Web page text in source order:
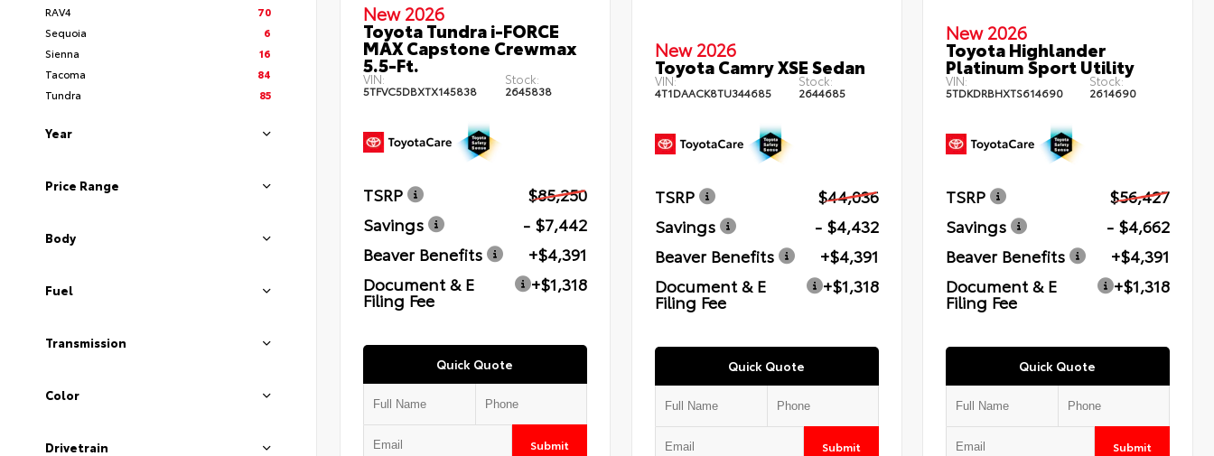
RAV4
70
Sequoia
6
Sienna
16
Tacoma
84
Tundra
85
Year
Price Range
Body
Fuel
Transmission
Color
Drivetrain
New 2026
Toyota Tundra i-FORCE
MAX Capstone Crewmax
5.5-Ft.
VIN:
5TFVC5DBXTX145838
Stock:
2645838
TSRP
$85,250
Savings
- $7,442
Beaver Benefits
+$4,391
Document & E
Filing Fee
+$1,318
Quick Quote
Submit
New 2026
Toyota Camry XSE Sedan
VIN:
4T1DAACK8TU344685
Stock:
2644685
TSRP
$44,036
Savings
- $4,432
Beaver Benefits
+$4,391
Document & E
Filing Fee
+$1,318
Quick Quote
Submit
New 2026
Toyota Highlander
Platinum Sport Utility
VIN:
5TDKDRBHXTS614690
Stock:
2614690
TSRP
$56,427
Savings
- $4,662
Beaver Benefits
+$4,391
Document & E
Filing Fee
+$1,318
Quick Quote
Submit